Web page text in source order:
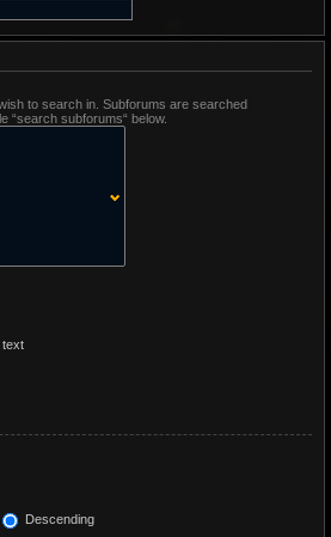
to search in. Subforums are searched
“search subforums“ below.
text
Descending